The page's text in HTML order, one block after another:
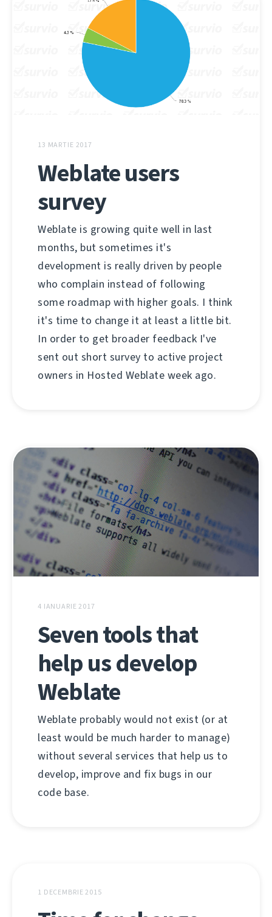
13 MARTIE 2017
Weblate users
survey
Weblate is growing quite well in last
months, but sometimes it's
development is really driven by people
who complain instead of following
some roadmap with higher goals. I think
it's time to change it at least a little bit.
In order to get broader feedback I've
sent out short survey to active project
owners in Hosted Weblate week ago.
4 IANUARIE 2017
Seven tools that
help us develop
Weblate
Weblate probably would not exist (or at
least would be much harder to manage)
without several services that help us to
develop, improve and fix bugs in our
code base.
1 DECEMBRIE 2015